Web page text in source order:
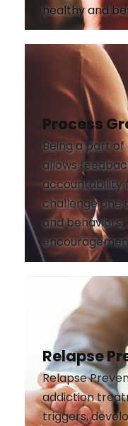
healthy and
Process
Being a part
allows
accountability
challenge one
and
Relapse
Relapse
addiction
triggers,